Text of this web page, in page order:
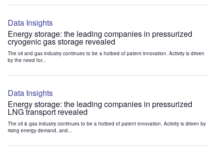
Data Insights
Energy storage: the leading companies in pressurized
cryogenic gas storage revealed
The oil and gas industry continues to be a hotbed of patent innovation. Activity is driven
by the need for...
Data Insights
Energy storage: the leading companies in pressurized
LNG transport revealed
The oil & gas industry continues to be a hotbed of patent innovation. Activity is driven by
rising energy demand, and...